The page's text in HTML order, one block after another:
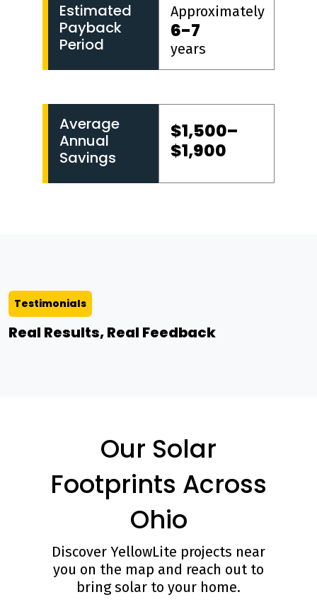
Estimated
Payback
Period
Approximately
6-7
years
Average
Annual
Savings
$1,500–
$1,900
Testimonials
Real Results, Real Feedback
Our Solar
Footprints Across
Ohio
Discover YellowLite projects near
you on the map and reach out to
bring solar to your home.